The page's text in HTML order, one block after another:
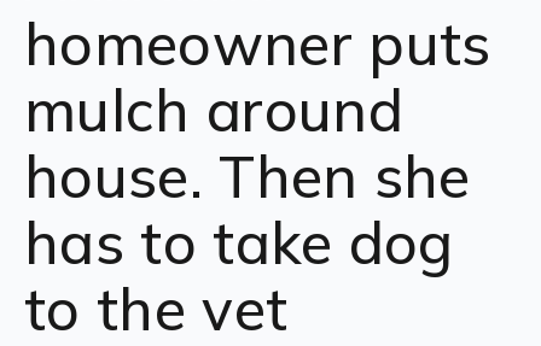
homeowner puts
mulch around
house. Then she
has to take dog
to the vet